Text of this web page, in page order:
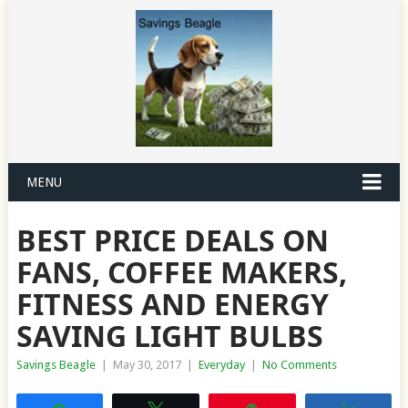
MENU
BEST PRICE DEALS ON
FANS, COFFEE MAKERS,
FITNESS AND ENERGY
SAVING LIGHT BULBS
Savings Beagle May 30, 2017 Everyday No Comments